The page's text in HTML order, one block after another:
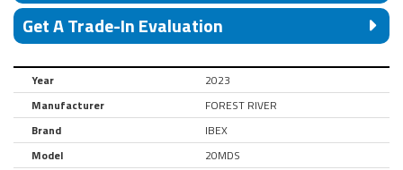
Get A Trade-In Evaluation
Year
2023
Manufacturer
FOREST RIVER
Brand
IBEX
Model
20MDS